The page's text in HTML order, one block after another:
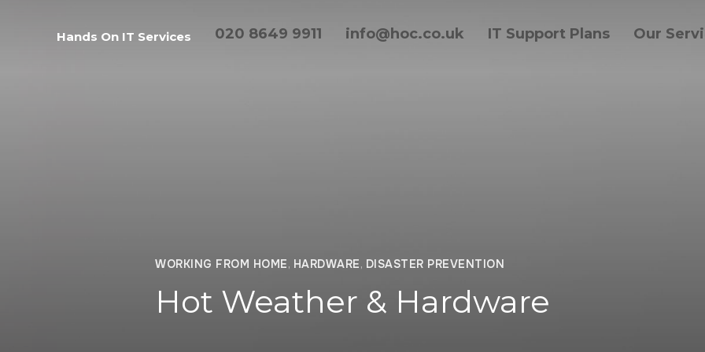
Hands On IT Services 020 8649 9911 info@hoc.co.uk IT Support Plans Our
WORKING FROM HOME, HARDWARE, DISASTER PREVENTION
Hot Weather & Hardware